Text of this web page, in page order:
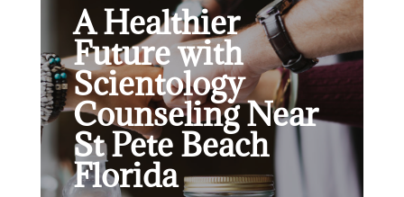
A Healthier
Future with
Scientology
Counseling Near
St Pete Beach
Florida